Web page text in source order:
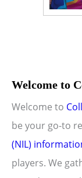
Welcome to
Welcome to
be your go-to
(NIL)
players. We